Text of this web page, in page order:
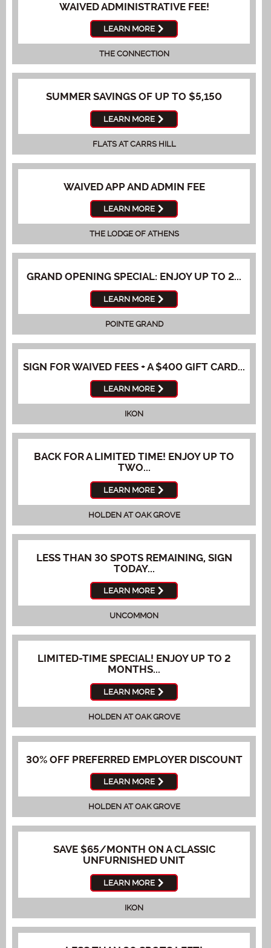
WAIVED ADMINISTRATIVE FEE!
LEARN MORE
THE CONNECTION
SUMMER SAVINGS OF UP TO $5,150
LEARN MORE
FLATS AT CARRS HILL
WAIVED APP AND ADMIN FEE
LEARN MORE
THE LODGE OF ATHENS
GRAND OPENING SPECIAL: ENJOY UP TO 2...
LEARN MORE
POINTE GRAND
SIGN FOR WAIVED FEES + A $400 GIFT CARD...
LEARN MORE
IKON
BACK FOR A LIMITED TIME! ENJOY UP TO
TWO...
LEARN MORE
HOLDEN AT OAK GROVE
LESS THAN 30 SPOTS REMAINING, SIGN
TODAY...
LEARN MORE
UNCOMMON
LIMITED-TIME SPECIAL! ENJOY UP TO 2
MONTHS...
LEARN MORE
HOLDEN AT OAK GROVE
30% OFF PREFERRED EMPLOYER DISCOUNT
LEARN MORE
HOLDEN AT OAK GROVE
SAVE $65/MONTH ON A CLASSIC
UNFURNISHED UNIT
LEARN MORE
IKON